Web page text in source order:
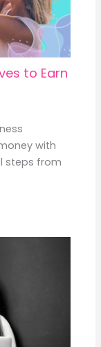
to Earn
with
steps from